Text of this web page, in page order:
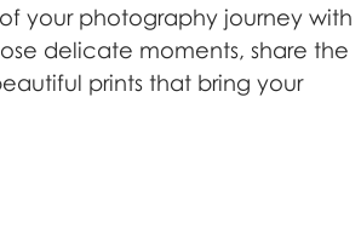
your photography journey with
delicate moments, share the
prints that bring your